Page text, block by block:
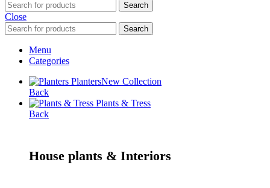
Search
Close
Search
Menu
Categories
PlantersNew Collection
Back
Plants & Tress
Back
House plants & Interiors